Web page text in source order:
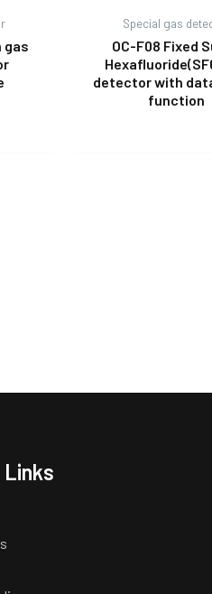
gas
Special gas
OC-F08 Fixed
detector with
function